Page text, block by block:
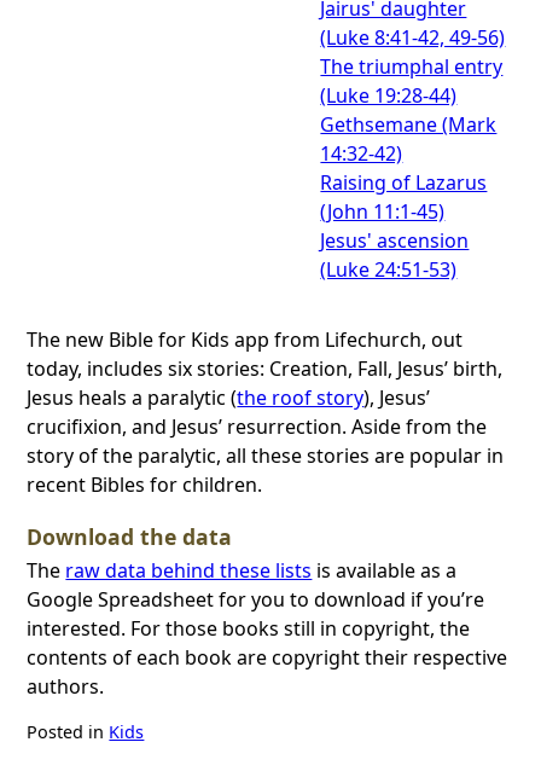
Jairus' daughter
(Luke 8:41-42, 49-56)
The triumphal entry
(Luke 19:28-44)
Gethsemane (Mark
14:32-42)
Raising of Lazarus
(John 11:1-45)
Jesus' ascension
(Luke 24:51-53)
The new Bible for Kids app from Lifechurch, out
today, includes six stories: Creation, Fall, Jesus’ birth,
Jesus heals a paralytic (the roof story), Jesus’
crucifixion, and Jesus’ resurrection. Aside from the
story of the paralytic, all these stories are popular in
recent Bibles for children.
Download the data
The raw data behind these lists is available as a
Google Spreadsheet for you to download if you’re
interested. For those books still in copyright, the
contents of each book are copyright their respective
authors.
Posted in Kids